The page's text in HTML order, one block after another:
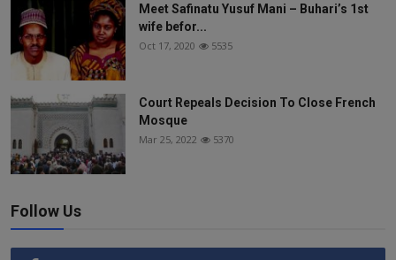
Meet Safinatu Yusuf Mani – Buhari’s 1st
wife befor...
Oct 17, 2020 5535
Court Repeals Decision To Close French
Mosque
Mar 25, 2022 5370
Follow Us